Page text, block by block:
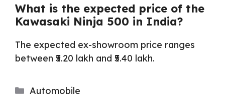
What is the expected price of the
Kawasaki Ninja 500 in India?
The expected ex-showroom price ranges
between ₹5.20 lakh and ₹5.40 lakh.
Categories
Automobile